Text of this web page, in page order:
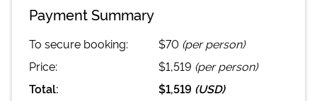
Payment Summary
To secure booking: $70 (per person)
Price:
$1,519 (per person)
Total:
$1,519 (USD)